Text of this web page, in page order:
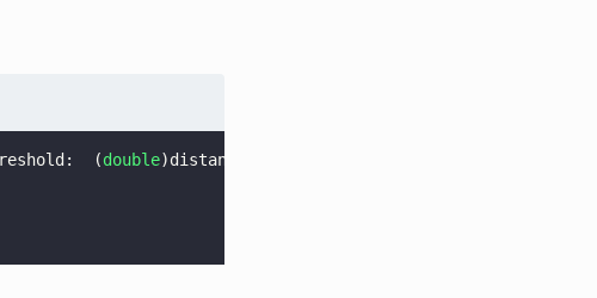
(double)distanceThreshold minimumLineWeight:  (